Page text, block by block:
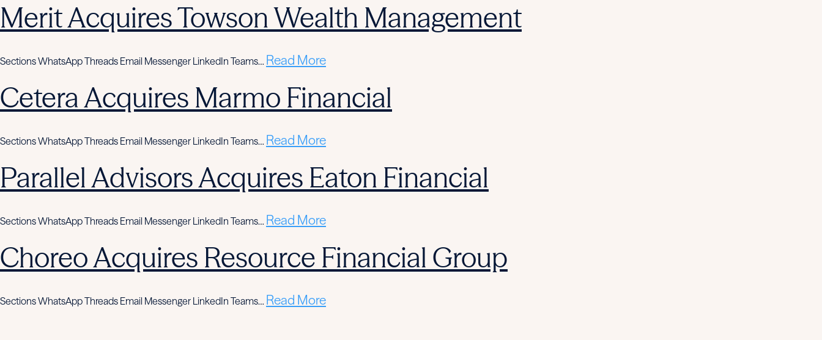
Merit Acquires Towson Wealth Management
Sections WhatsApp Threads Email Messenger LinkedIn Teams… Read More
Cetera Acquires Marmo Financial
Sections WhatsApp Threads Email Messenger LinkedIn Teams… Read More
Parallel Advisors Acquires Eaton Financial
Sections WhatsApp Threads Email Messenger LinkedIn Teams… Read More
Choreo Acquires Resource Financial Group
Sections WhatsApp Threads Email Messenger LinkedIn Teams… Read More